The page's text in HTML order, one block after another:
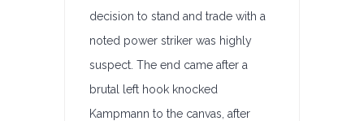
decision to stand and trade with a
noted power striker was highly
suspect. The end came after a
brutal left hook knocked
Kampmann to the canvas, after